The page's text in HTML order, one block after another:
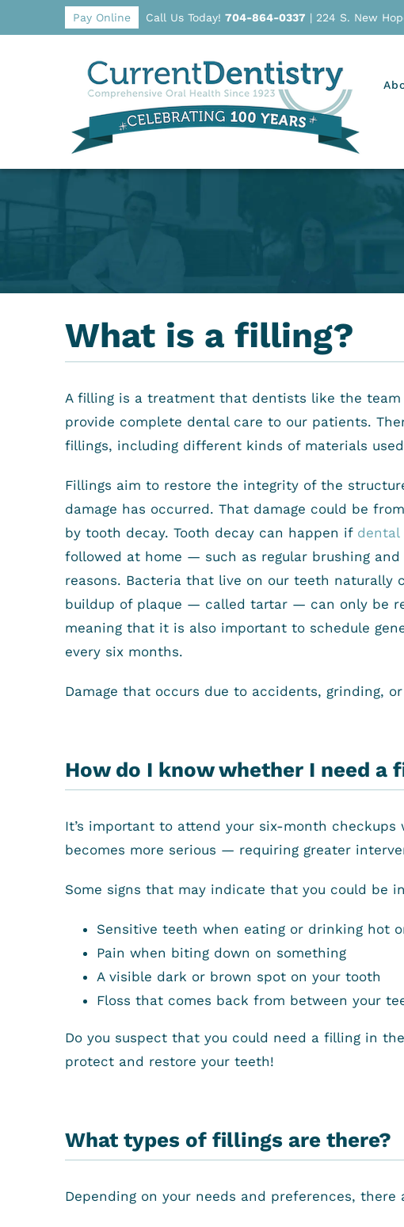
Pay Online Call Us Today! 704-864-0337 | 224 S. New
What is a filling?
A filling is a treatment that dentists like the
provide complete dental care to our patients.
fillings, including different kinds of materials
Fillings aim to restore the integrity of the
damage has occurred. That damage could be
by tooth decay. Tooth decay can happen if dental
followed at home — such as regular brushing
reasons. Bacteria that live on our teeth naturally
buildup of plaque — called tartar — can only be
meaning that it is also important to schedule
every six months.
Damage that occurs due to accidents, grinding,
How do I know whether I need a
It’s important to attend your six-month
becomes more serious — requiring greater
Some signs that may indicate that you could be
Sensitive teeth when eating or drinking hot
Pain when biting down on something
A visible dark or brown spot on your tooth
Floss that comes back from between your
Do you suspect that you could need a filling in
protect and restore your teeth!
What types of fillings are there?
Depending on your needs and preferences,